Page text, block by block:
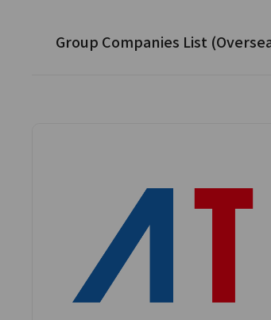
Group Companies List